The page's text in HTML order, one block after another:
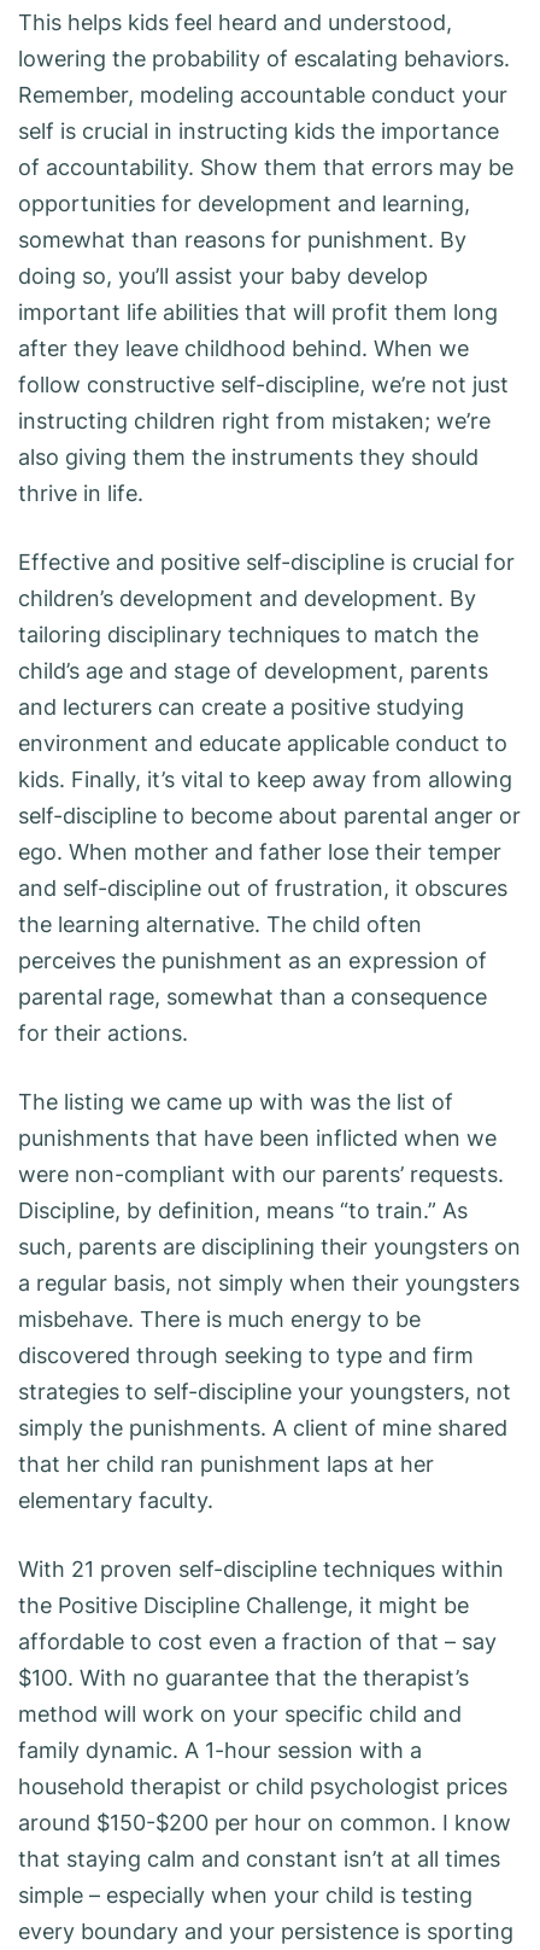
This helps kids feel heard and understood,
lowering the probability of escalating behaviors.
Remember, modeling accountable conduct your
self is crucial in instructing kids the importance
of accountability. Show them that errors may be
opportunities for development and learning,
somewhat than reasons for punishment. By
doing so, you’ll assist your baby develop
important life abilities that will profit them long
after they leave childhood behind. When we
follow constructive self-discipline, we’re not just
instructing children right from mistaken; we’re
also giving them the instruments they should
thrive in life.
Effective and positive self-discipline is crucial for
children’s development and development. By
tailoring disciplinary techniques to match the
child’s age and stage of development, parents
and lecturers can create a positive studying
environment and educate applicable conduct to
kids. Finally, it’s vital to keep away from allowing
self-discipline to become about parental anger or
ego. When mother and father lose their temper
and self-discipline out of frustration, it obscures
the learning alternative. The child often
perceives the punishment as an expression of
parental rage, somewhat than a consequence
for their actions.
The listing we came up with was the list of
punishments that have been inflicted when we
were non-compliant with our parents’ requests.
Discipline, by definition, means “to train.” As
such, parents are disciplining their youngsters on
a regular basis, not simply when their youngsters
misbehave. There is much energy to be
discovered through seeking to type and firm
strategies to self-discipline your youngsters, not
simply the punishments. A client of mine shared
that her child ran punishment laps at her
elementary faculty.
With 21 proven self-discipline techniques within
the Positive Discipline Challenge, it might be
affordable to cost even a fraction of that – say
$100. With no guarantee that the therapist’s
method will work on your specific child and
family dynamic. A 1-hour session with a
household therapist or child psychologist prices
around $150-$200 per hour on common. I know
that staying calm and constant isn’t at all times
simple – especially when your child is testing
every boundary and your persistence is sporting